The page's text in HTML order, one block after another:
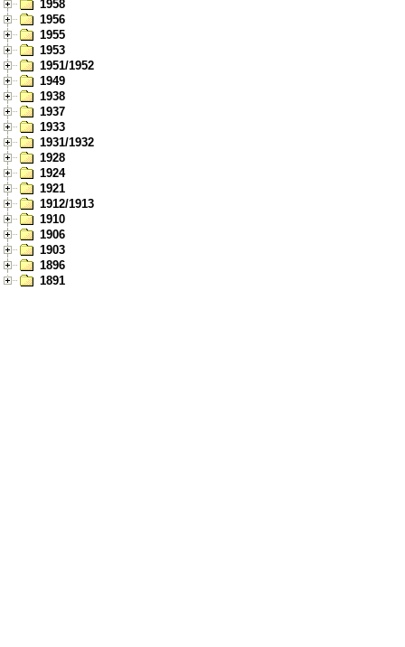
1958
1956
1955
1953
1951/1952
1949
1938
1937
1933
1931/1932
1928
1924
1921
1912/1913
1910
1906
1903
1896
1891